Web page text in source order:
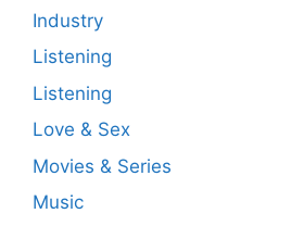
Industry
Listening
Listening
Love & Sex
Movies & Series
Music